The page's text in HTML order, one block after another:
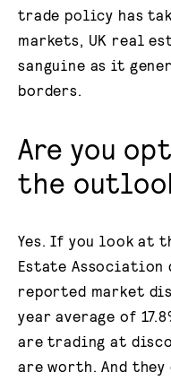
trade policy has
markets, UK real
sanguine as it
borders.
Are you
the
Yes. If you look at
Estate Association
reported market
year average of
are trading at
are worth. And